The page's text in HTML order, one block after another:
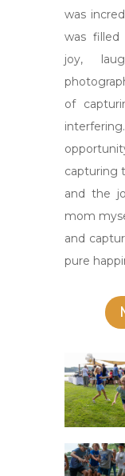
was
was
joy,
of
capturing
and the
mom
and
pure